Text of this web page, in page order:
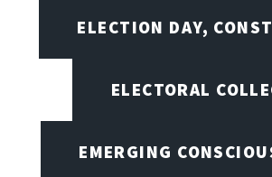
ELECTION DAY,
ELECTORAL
EMERGING